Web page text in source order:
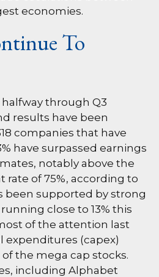
economies.
To
halfway through Q3
results have been
companies that have
have surpassed earnings
notably above the
rate of 75%, according to
been supported by strong
close to 13% this
of the attention last
expenditures (capex)
the mega cap stocks.
including Alphabet